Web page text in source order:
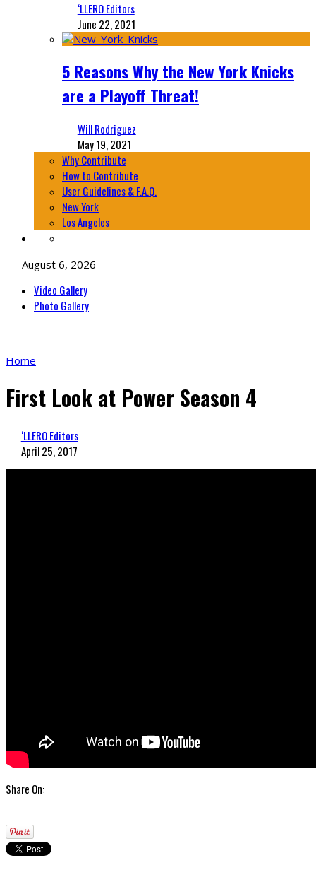
‘LLERO Editors
June 22, 2021
5 Reasons Why the New York Knicks
are a Playoff Threat!
Will Rodriguez
May 19, 2021
Why Contribute
How to Contribute
User Guidelines & F.A.Q.
New York
Los Angeles
August 6, 2026
Video Gallery
Photo Gallery
Home
First Look at Power Season 4
‘LLERO Editors
April 25, 2017
Share On: